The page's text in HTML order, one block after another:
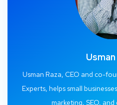
Usman Raza, CEO and co-
Experts, helps small
marketing, SEO,